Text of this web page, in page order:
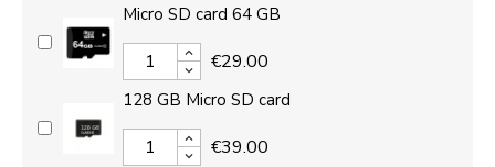
Micro SD card 64 GB
€29.00
128 GB Micro SD card
€39.00